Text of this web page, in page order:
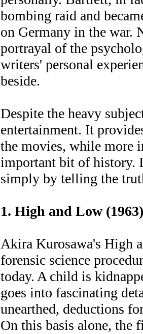
bombing raid and
on Germany in the
portrayal of the
writers' personal
beside.
Despite the heavy
entertainment. It
the movies, while more
important bit of history.
simply by telling the
1. High and Low (1963)
Akira Kurosawa's High
forensic science
today. A child is
goes into fascinating
unearthed, deductions
On this basis alone, the